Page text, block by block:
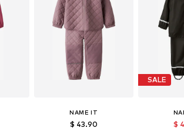
NAME IT
$ 43.90
SALE
$